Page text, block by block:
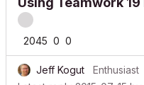
2045
Jeff Kogut
Enthusiast
Latest reply 2015-07-15by